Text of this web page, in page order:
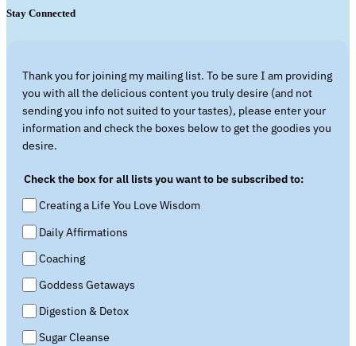
Stay Connected
Thank you for joining my mailing list. To be sure I am providing
you with all the delicious content you truly desire (and not
sending you info not suited to your tastes), please enter your
information and check the boxes below to get the goodies you
desire.
Check the box for all lists you want to be subscribed to:
Creating a Life You Love Wisdom
Daily Affirmations
Coaching
Goddess Getaways
Digestion & Detox
Sugar Cleanse